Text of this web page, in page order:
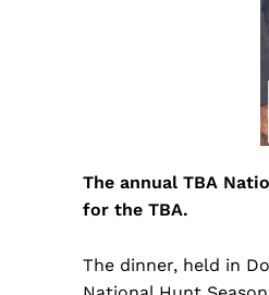
The annual TBA
for the TBA.
The dinner, held in